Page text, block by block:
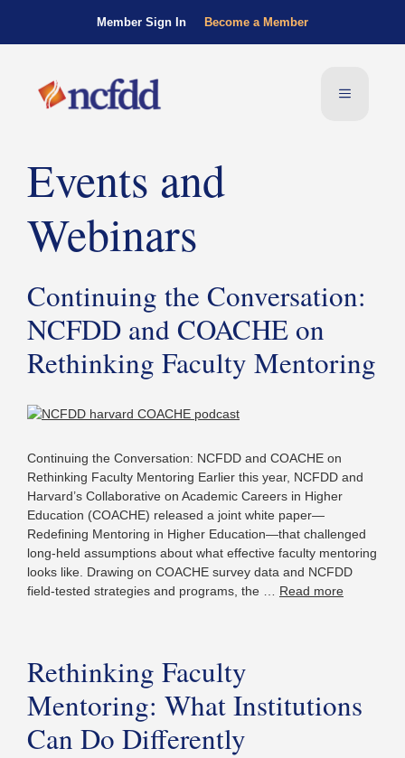
Member Sign In Become a Member
Events and
Webinars
Continuing the Conversation:
NCFDD and COACHE on
Rethinking Faculty Mentoring
Continuing the Conversation: NCFDD and COACHE on
Rethinking Faculty Mentoring Earlier this year, NCFDD and
Harvard’s Collaborative on Academic Careers in Higher
Education (COACHE) released a joint white paper—
Redefining Mentoring in Higher Education—that challenged
long-held assumptions about what effective faculty mentoring
looks like. Drawing on COACHE survey data and NCFDD
field-tested strategies and programs, the … Read more
Rethinking Faculty
Mentoring: What Institutions
Can Do Differently